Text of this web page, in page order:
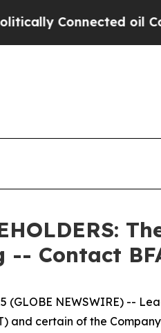
oil
Contact
(GLOBE NEWSWIRE) --
and certain of the